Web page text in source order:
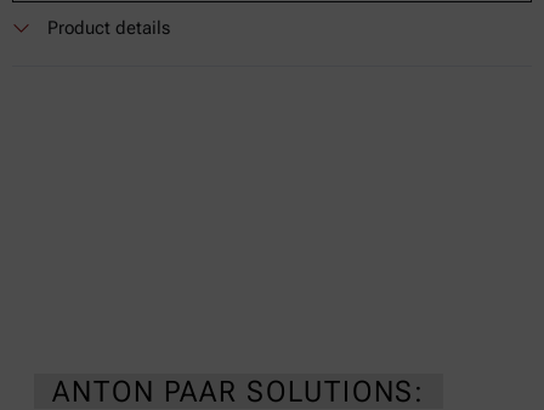
Product details
ANTON PAAR SOLUTIONS: